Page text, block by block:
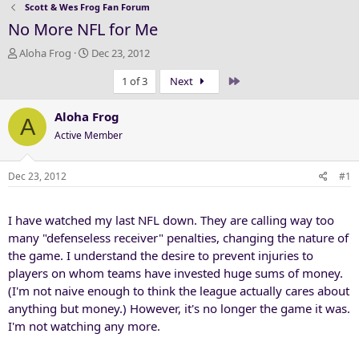
Scott & Wes Frog Fan Forum
No More NFL for Me
T
a
d
s
t
a
e
r
Aloha Frog
S
t
d
a
t
Dec 23, 2012
1 of 3
Next
A Aloha Frog
Active Member
Dec 23, 2012 #1
I have watched my last NFL down. They are calling way too
many "defenseless receiver" penalties, changing the nature of
the game. I understand the desire to prevent injuries to
players on whom teams have invested huge sums of money.
(I'm not naive enough to think the league actually cares about
anything but money.) However, it's no longer the game it was.
I'm not watching any more.